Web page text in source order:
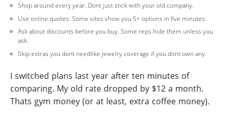
Shop around every year. Dont just stick with your old company.
Use online quotes. Some sites show you 5+ options in five minutes.
Ask about discounts before you buy. Some reps hide them unless you
ask.
Skip extras you dont needlike jewelry coverage if you dont own any.
I switched plans last year after ten minutes of
comparing. My old rate dropped by $12 a month.
Thats gym money (or at least, extra coffee money).